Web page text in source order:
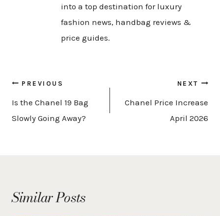
into a top destination for luxury
fashion news, handbag reviews &
price guides.
Post
navigation
PREVIOUS
Is the Chanel 19 Bag
Slowly Going Away?
NEXT
Chanel Price Increase
April 2026
Similar Posts